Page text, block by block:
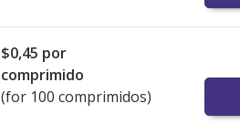
$0,45 por
comprimido
(for 100 comprimidos)